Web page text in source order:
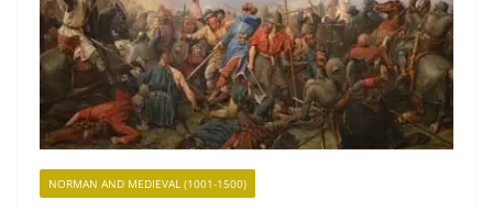
NORMAN AND MEDIEVAL (1001-1500)